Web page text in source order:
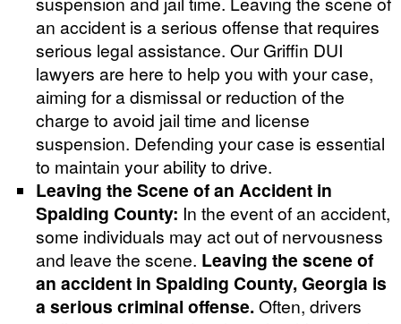
an accident is a serious offense that requires
serious legal assistance. Our Griffin DUI
lawyers are here to help you with your case,
aiming for a dismissal or reduction of the
charge to avoid jail time and license
suspension. Defending your case is essential
to maintain your ability to drive.
Leaving the Scene of an Accident in
Spalding County: In the event of an accident,
some individuals may act out of nervousness
and leave the scene. Leaving the scene of
an accident in Spalding County, Georgia is
a serious criminal offense.Often, drivers